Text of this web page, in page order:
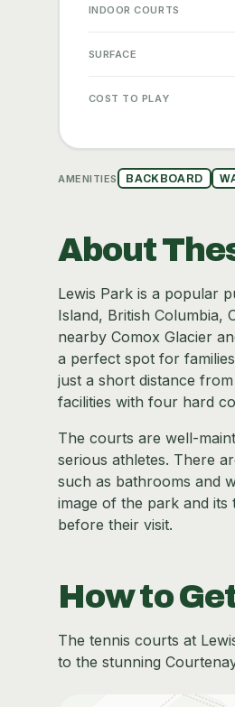
INDOOR COURTS
SURFACE
COST TO PLAY
AMENITIES BACKBOARD
About
Lewis Park is a popular
Island, British Columbia,
nearby Comox Glacier
a perfect spot for
just a short distance
facilities with four hard
The courts are well-
serious athletes. There
such as bathrooms and
image of the park and
before their visit.
How to
The tennis courts at
to the stunning